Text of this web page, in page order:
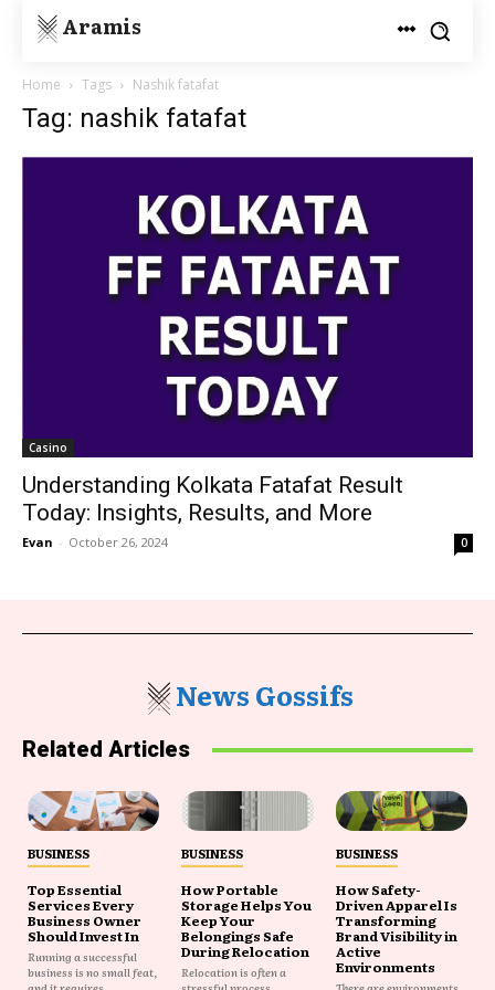
Aramis
Home Tags Nashik fatafat
Tag: nashik fatafat
Casino
Understanding Kolkata Fatafat Result
Today: Insights, Results, and More
Evan - October 26, 2024 0
News Gossifs
Related Articles
BUSINESS
Top Essential
Services Every
Business Owner
Should Invest In
Running a successful
business is no small feat,
BUSINESS
How Portable
Storage Helps You
Keep Your
Belongings Safe
During Relocation
Relocation is often a
BUSINESS
How Safety-
Driven Apparel Is
Transforming
Brand Visibility in
Active
Environments